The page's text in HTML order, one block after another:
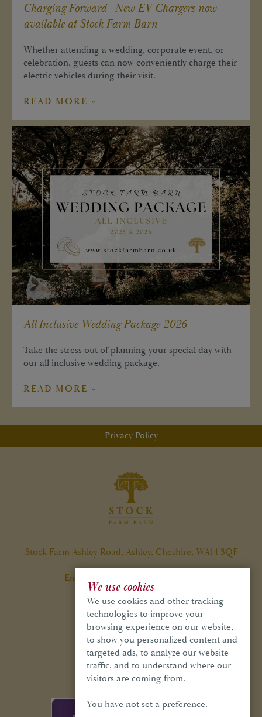
We use cookies
We use cookies and other tracking
technologies to improve your
browsing experience on our website,
to show you personalized content and
targeted ads, to analyze our website
traffic, and to understand where our
visitors are coming from.
You have not set a preference.
Charging Forward - New EV Chargers now
available at Stock Farm Barn
Whether attending a wedding, corporate event, or
celebration, guests can now conveniently charge their
electric vehicles during their visit.
READ MORE »
All-Inclusive Wedding Package 2026
Take the stress out of planning your special day with
our all inclusive wedding package.
READ MORE »
Privacy Policy
Stock Farm Ashley Road, Ashley, Cheshire, WA14 3QF
Email:
Tel:01565 748 970
GET IN TOUCH